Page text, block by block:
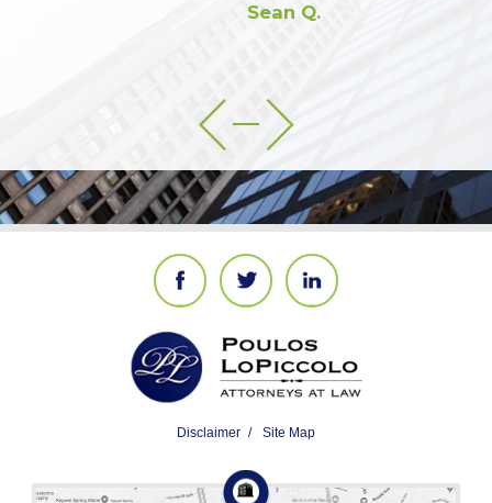
Sean Q.
Disclaimer Site Map